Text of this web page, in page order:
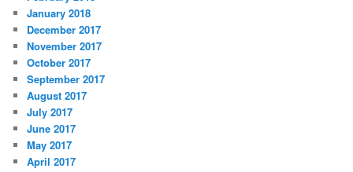
January 2018
December 2017
November 2017
October 2017
September 2017
August 2017
July 2017
June 2017
May 2017
April 2017